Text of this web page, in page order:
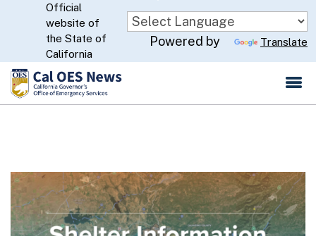
Skip
to
Main
Content
CA.gov
Official
website of
the State of
California
Powered by Translate